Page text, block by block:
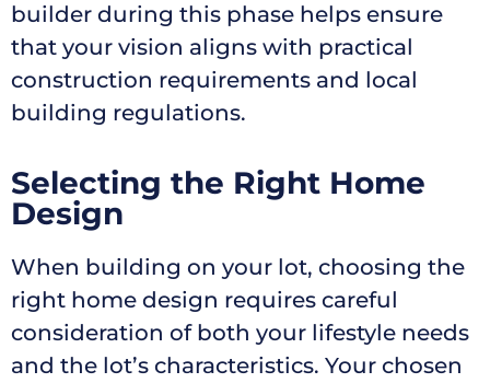
builder during this phase helps ensure
that your vision aligns with practical
construction requirements and local
building regulations.
Selecting the Right Home
Design
When building on your lot, choosing the
right home design requires careful
consideration of both your lifestyle needs
and the lot’s characteristics. Your chosen